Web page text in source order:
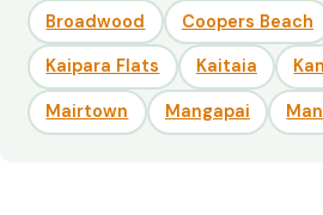
Broadwood Coopers Beach
Kaipara Flats Kaitaia
Mairtown Mangapai